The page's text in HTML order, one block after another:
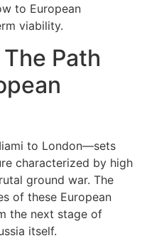
to European
viability.
Path
to London—sets
characterized by high
ground war. The
of these European
the next stage of
itself.